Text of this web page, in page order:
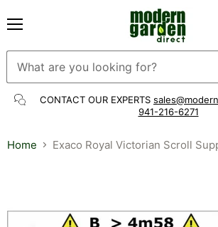
CONTACT OUR EXPERTS
941-216-6271
Home Exaco Royal Victorian Scroll